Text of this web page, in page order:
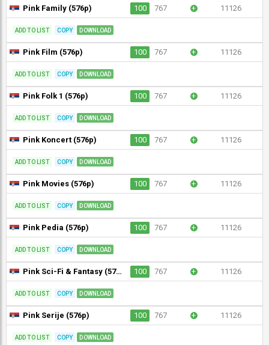
Pink Family (576p) 100 767 + 11126
ADD TO LIST COPY DOWNLOAD
Pink Film (576p) 100 767 + 11126
ADD TO LIST COPY DOWNLOAD
Pink Folk 1 (576p) 100 767 + 11126
ADD TO LIST COPY DOWNLOAD
Pink Koncert (576p) 100 767 + 11126
ADD TO LIST COPY DOWNLOAD
Pink Movies (576p) 100 767 + 11126
ADD TO LIST COPY DOWNLOAD
Pink Pedia (576p) 100 767 + 11126
ADD TO LIST COPY DOWNLOAD
Pink Sci-Fi & Fantasy (576p) 100 767 + 11126
ADD TO LIST COPY DOWNLOAD
Pink Serije (576p) 100 767 + 11126
ADD TO LIST COPY DOWNLOAD